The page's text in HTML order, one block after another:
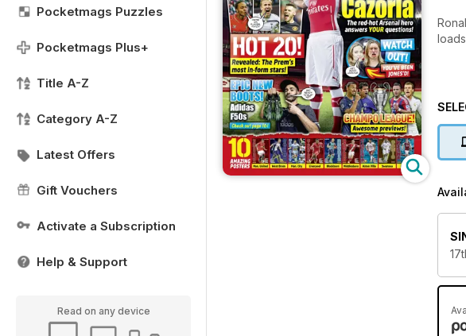
Pocketmags Puzzles
Pocketmags Plus+
Title A-Z
Category A-Z
Latest Offers
Gift Vouchers
Activate a Subscription
Help & Support
Read on any device